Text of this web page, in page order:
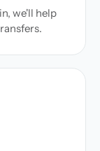
we'll help